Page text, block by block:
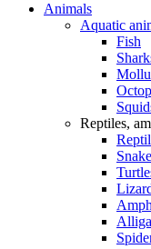
Animals
Aquatic
Fish
Reptiles,